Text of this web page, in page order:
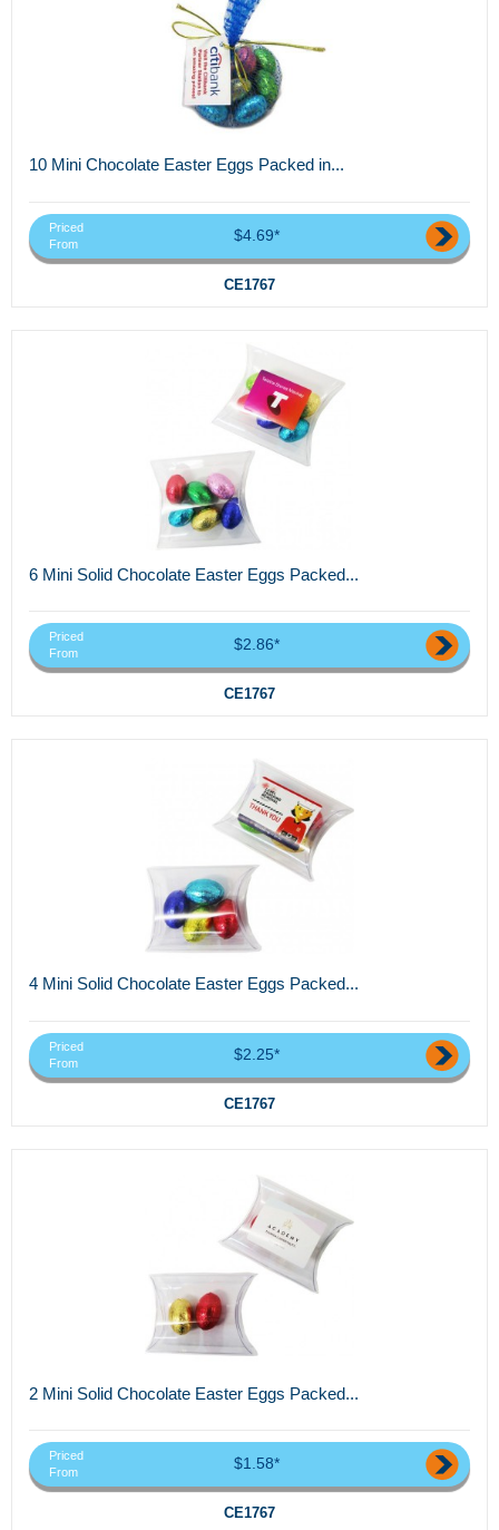
10 Mini Chocolate Easter Eggs Packed in...
Priced
From
$4.69*
CE1767
6 Mini Solid Chocolate Easter Eggs Packed...
Priced
From
$2.86*
CE1767
4 Mini Solid Chocolate Easter Eggs Packed...
Priced
From
$2.25*
CE1767
2 Mini Solid Chocolate Easter Eggs Packed...
Priced
From
$1.58*
CE1767